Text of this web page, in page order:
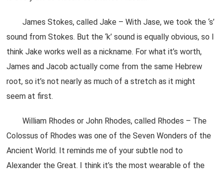
James Stokes, called Jake – With Jase, we took the ‘s’
sound from Stokes. But the ‘k’ sound is equally obvious, so I
think Jake works well as a nickname. For what it’s worth,
James and Jacob actually come from the same Hebrew
root, so it’s not nearly as much of a stretch as it might
seem at first.
William Rhodes or John Rhodes, called Rhodes – The
Colossus of Rhodes was one of the Seven Wonders of the
Ancient World. It reminds me of your subtle nod to
Alexander the Great. I think it’s the most wearable of the